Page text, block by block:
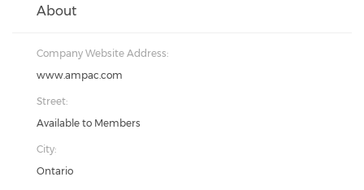
About
Company Website Address:
www.ampac.com
Street:
Available to Members
City:
Ontario